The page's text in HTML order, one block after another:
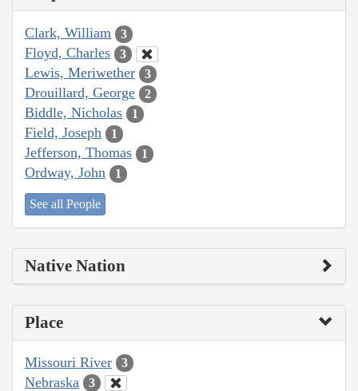
Clark, William 3
Floyd, Charles 3
Lewis, Meriwether 3
Drouillard, George 2
Biddle, Nicholas 1
Field, Joseph 1
Jefferson, Thomas 1
Ordway, John 1
See all People
Native Nation
Place
Missouri River 3
Nebraska 3